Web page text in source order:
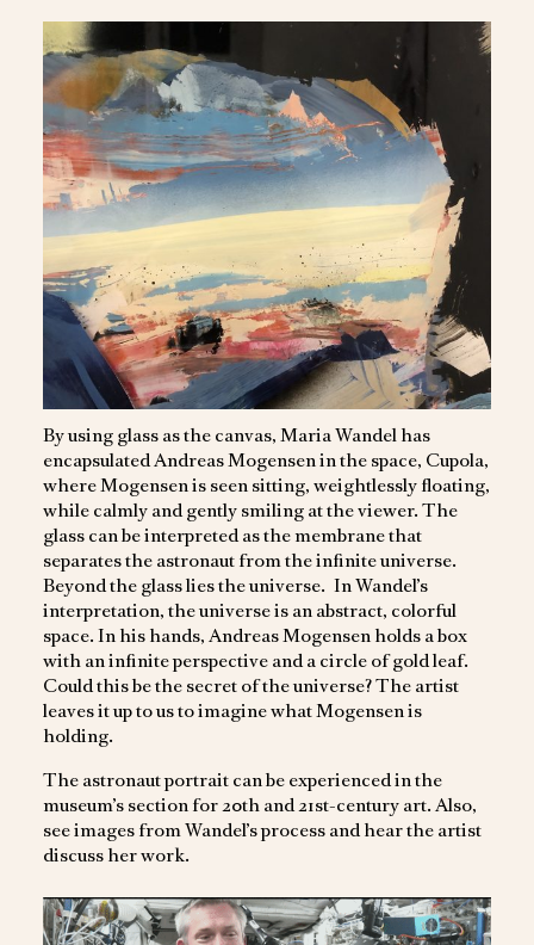
By using glass as the canvas, Maria Wandel has
encapsulated Andreas Mogensen in the space, Cupola,
where Mogensen is seen sitting, weightlessly floating,
while calmly and gently smiling at the viewer. The
glass can be interpreted as the membrane that
separates the astronaut from the infinite universe.
Beyond the glass lies the universe. In Wandel’s
interpretation, the universe is an abstract, colorful
space. In his hands, Andreas Mogensen holds a box
with an infinite perspective and a circle of gold leaf.
Could this be the secret of the universe? The artist
leaves it up to us to imagine what Mogensen is
holding.
The astronaut portrait can be experienced in the
museum’s section for 20th and 21st-century art. Also,
see images from Wandel’s process and hear the artist
discuss her work.